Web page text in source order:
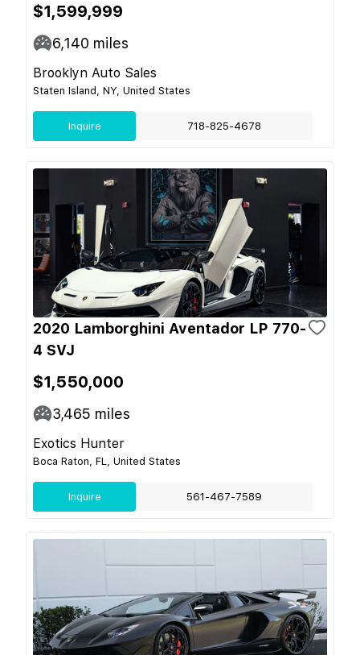
$1,599,999
6,140 miles
Brooklyn Auto Sales
Staten Island, NY, United States
Inquire 718-825-4678
2020 Lamborghini Aventador LP 770-
4 SVJ
$1,550,000
3,465 miles
Exotics Hunter
Boca Raton, FL, United States
Inquire 561-467-7589